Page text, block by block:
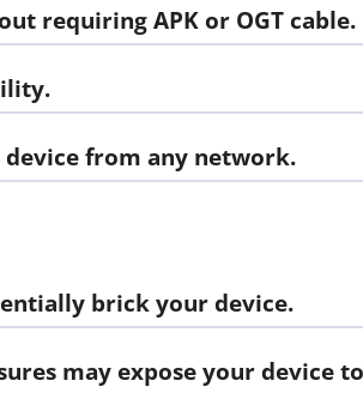
requiring APK or OGT cable.
from any network.
brick your device.
may expose your device